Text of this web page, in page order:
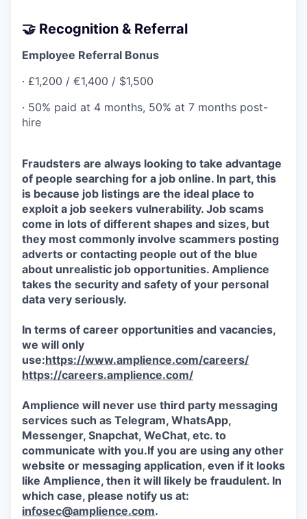
🤝 Recognition & Referral
Employee Referral Bonus
· £1,200 / €1,400 / $1,500
· 50% paid at 4 months, 50% at 7 months post-
hire
Fraudsters are always looking to take advantage
of people searching for a job online. In part, this
is because job listings are the ideal place to
exploit a job seekers vulnerability. Job scams
come in lots of different shapes and sizes, but
they most commonly involve scammers posting
adverts or contacting people out of the blue
about unrealistic job opportunities. Amplience
takes the security and safety of your personal
data very seriously.
In terms of career opportunities and vacancies,
we will only
use:https://www.amplience.com/careers/
https://careers.amplience.com/
Amplience will never use third party messaging
services such as Telegram, WhatsApp,
Messenger, Snapchat, WeChat, etc. to
communicate with you.If you are using any other
website or messaging application, even if it looks
like Amplience, then it will likely be fraudulent. In
which case, please notify us at:
infosec@amplience.com.